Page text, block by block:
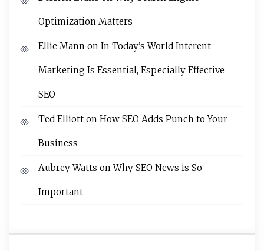
Optimization Matters
Ellie Mann on In Today’s World Interent
Marketing Is Essential, Especially Effective
SEO
Ted Elliott on How SEO Adds Punch to Your
Business
Aubrey Watts onWhy SEO News is So
Important